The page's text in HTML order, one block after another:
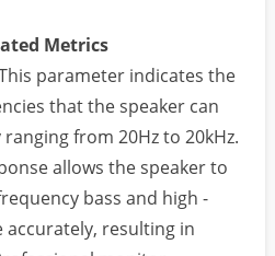
Metrics
parameter indicates the
that the speaker can
from 20Hz to 20kHz.
allows the speaker to
bass and high -
resulting in